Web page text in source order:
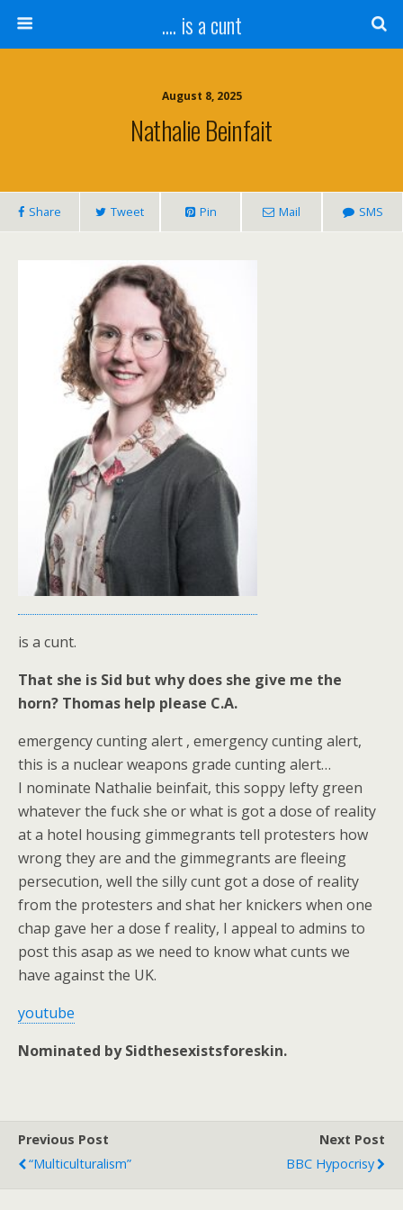
.... is a cunt
August 8, 2025
Nathalie Beinfait
Share Tweet Pin Mail SMS
is a cunt.
That she is Sid but why does she give me the
horn? Thomas help please C.A.
emergency cunting alert , emergency cunting alert,
this is a nuclear weapons grade cunting alert…
I nominate Nathalie beinfait, this soppy lefty green
whatever the fuck she or what is got a dose of reality
at a hotel housing gimmegrants tell protesters how
wrong they are and the gimmegrants are fleeing
persecution, well the silly cunt got a dose of reality
from the protesters and shat her knickers when one
chap gave her a dose f reality, I appeal to admins to
post this asap as we need to know what cunts we
have against the UK.
youtube
Nominated by Sidthesexistsforeskin.
Previous Post
“Multiculturalism”
Next Post
BBC Hypocrisy